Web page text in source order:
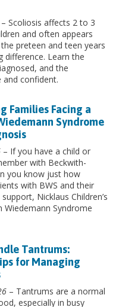
– Scoliosis affects 2 to 3
and often appears
preteen and teen years
Learn the
and the
confident.
Families Facing a
Syndrome
– If you have a child or
with Beckwith-
you know just how
with BWS and their
Nicklaus Children’s
Syndrome
Tantrums:
for Managing
– Tantrums are a normal
especially in busy